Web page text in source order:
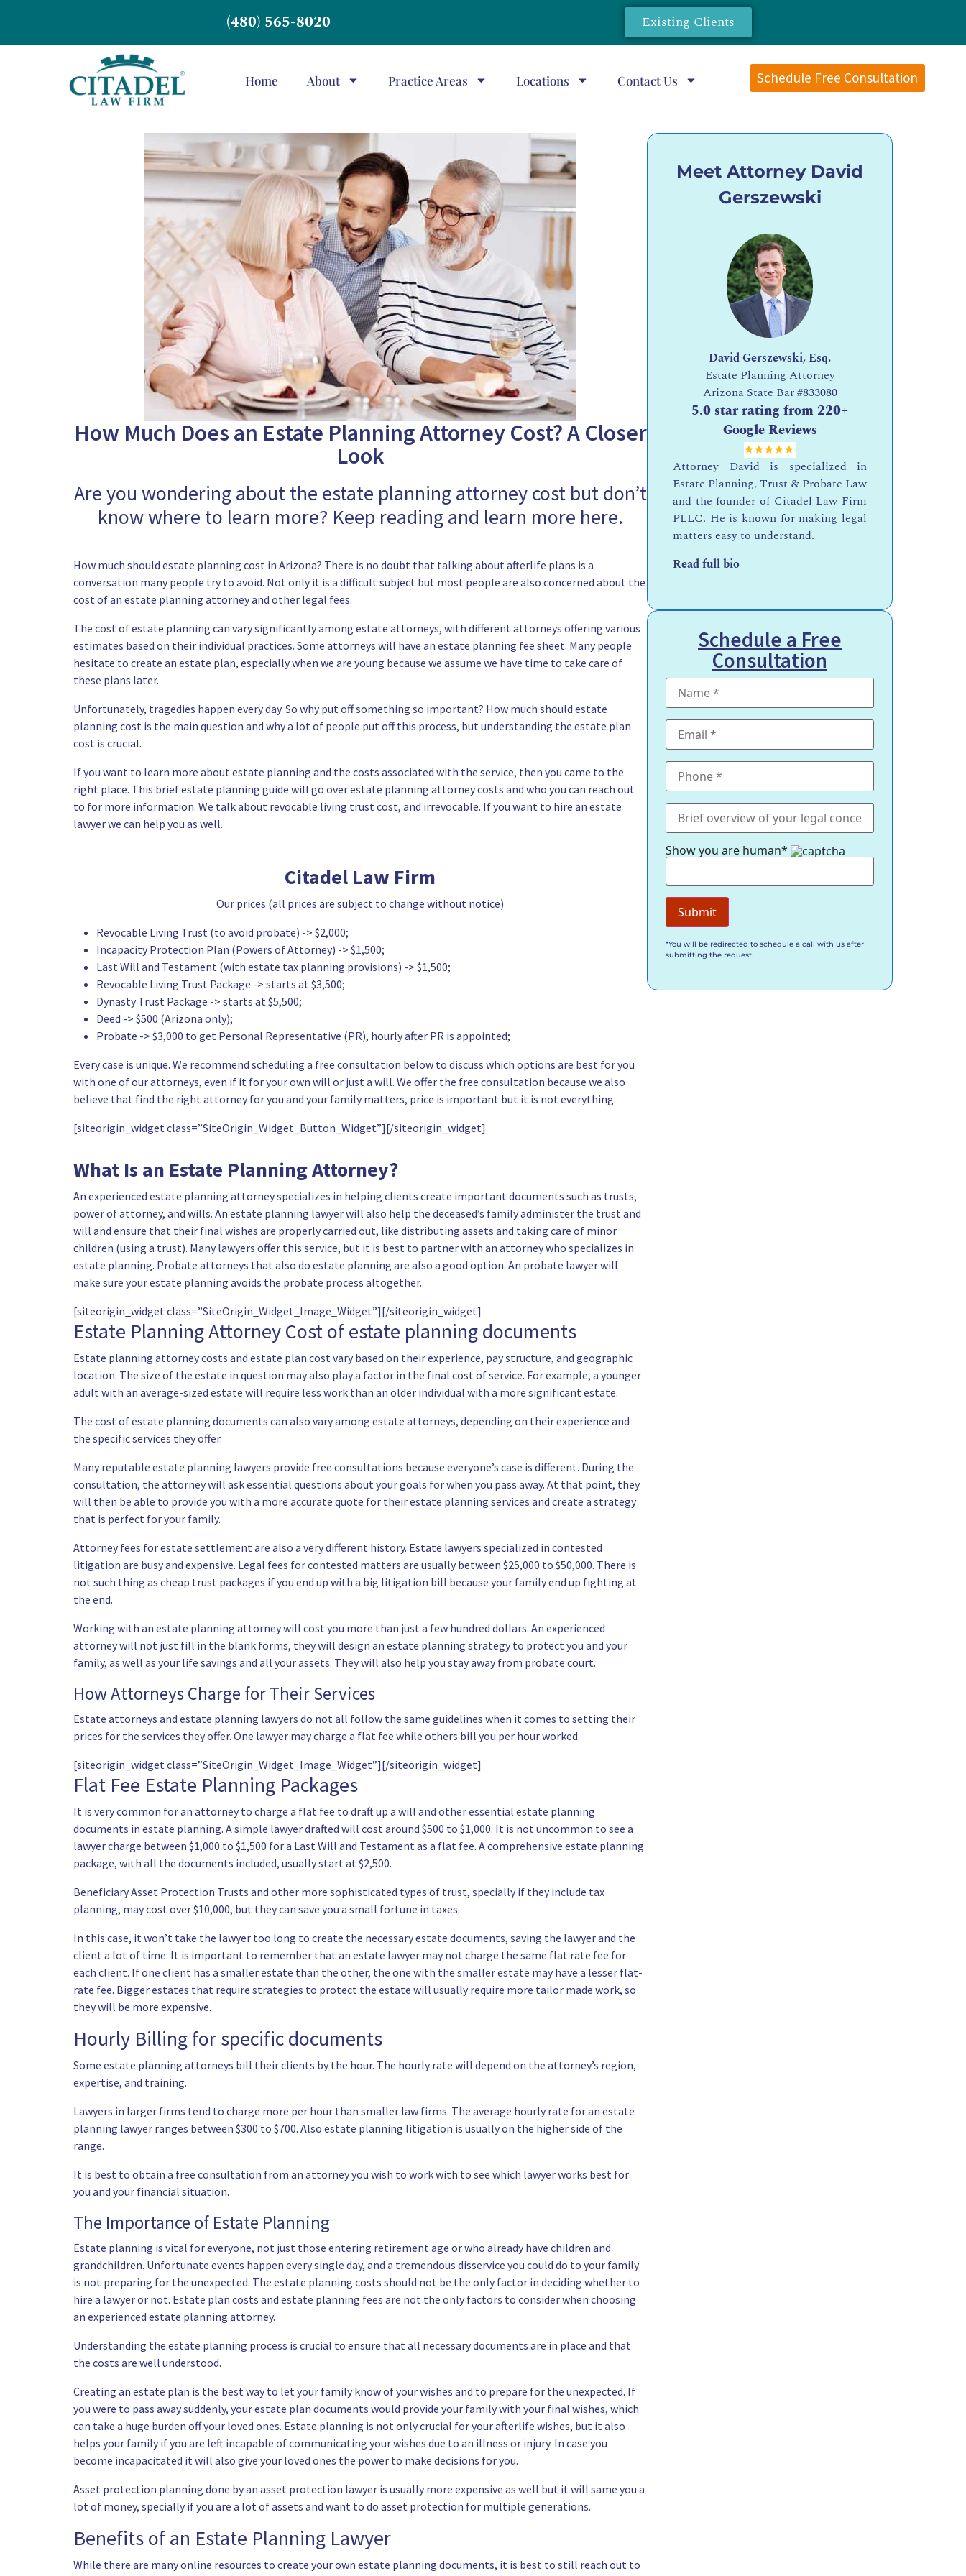
(480) 565-8020 Existing Clients
Home About Practice Areas Locations Contact Us Schedule Free Consultation
How Much Does an Estate Planning Attorney Cost? A Closer
Look
Are you wondering about the estate planning attorney cost but don’t
know where to learn more? Keep reading and learn more here.
How much should estate planning cost in Arizona? There is no doubt that talking about afterlife plans is a
conversation many people try to avoid. Not only it is a difficult subject but most people are also concerned about the
cost of an estate planning attorney and other legal fees.
The cost of estate planning can vary significantly among estate attorneys, with different attorneys offering various
estimates based on their individual practices. Some attorneys will have an estate planning fee sheet. Many people
hesitate to create an estate plan, especially when we are young because we assume we have time to take care of
these plans later.
Unfortunately, tragedies happen every day. So why put off something so important? How much should estate
planning cost is the main question and why a lot of people put off this process, but understanding the estate plan
cost is crucial.
If you want to learn more about estate planning and the costs associated with the service, then you came to the
right place. This brief estate planning guide will go over estate planning attorney costs and who you can reach out
to for more information. We talk about revocable living trust cost, and irrevocable. If you want to hire an estate
lawyer we can help you as well.
Citadel Law Firm
Our prices (all prices are subject to change without notice)
Revocable Living Trust (to avoid probate) -> $2,000;
Incapacity Protection Plan (Powers of Attorney) -> $1,500;
Last Will and Testament (with estate tax planning provisions) -> $1,500;
Revocable Living Trust Package -> starts at $3,500;
Dynasty Trust Package -> starts at $5,500;
Deed -> $500 (Arizona only);
Probate -> $3,000 to get Personal Representative (PR), hourly after PR is appointed;
Every case is unique. We recommend scheduling a free consultation below to discuss which options are best for you
with one of our attorneys, even if it for your own will or just a will. We offer the free consultation because we also
believe that find the right attorney for you and your family matters, price is important but it is not everything.
[siteorigin_widget class=”SiteOrigin_Widget_Button_Widget”][/siteorigin_widget]
What Is an Estate Planning Attorney?
An experienced estate planning attorneyspecializes in helping clients create important documents such as trusts,
power of attorney, and wills. An estate planning lawyer will also help the deceased’s family administer the trust and
will and ensure that their final wishes are properly carried out, like distributing assets and taking care of minor
children (using a trust). Many lawyers offer this service, but it is best to partner with an attorney who specializes in
estate planning. Probate attorneys that also do estate planning are also a good option. An probate lawyer will
make sure your estate planning avoids the probate process altogether.
[siteorigin_widget class=”SiteOrigin_Widget_Image_Widget”][/siteorigin_widget]
Estate Planning Attorney Cost of estate planning documents
Estate planning attorney costs and estate plan cost vary based on their experience, pay structure, and geographic
location. The size of the estate in question may also play a factor in the final cost of service. For example, a younger
adult with an average-sized estate will require less work than an older individual with a more significant estate.
The cost of estate planning documents can also vary among estate attorneys, depending on their experience and
the specific services they offer.
Many reputable estate planning lawyers provide free consultations because everyone’s case is different. During the
consultation, the attorney will ask essential questions about your goals for when you pass away. At that point, they
will then be able to provide you with a more accurate quote for their estate planning services and create a strategy
that is perfect for your family.
Attorney fees for estate settlement are also a very different history. Estate lawyers specialized in contested
litigation are busy and expensive. Legal fees for contested matters are usually between $25,000 to $50,000. There is
not such thing as cheap trust packages if you end up with a big litigation bill because your family end up fighting at
the end.
Working with an estate planning attorney will cost you more than just a few hundred dollars. An experienced
attorney will not just fill in the blank forms, they will design an estate planning strategy to protect you and your
family, as well as your life savings and all your assets. They will also help you stay away from probate court.
How Attorneys Charge for Their Services
Estate attorneys and estate planning lawyers do not all follow the same guidelines when it comes to setting their
prices for the services they offer. One lawyer may charge a flat fee while others bill you per hour worked.
[siteorigin_widget class=”SiteOrigin_Widget_Image_Widget”][/siteorigin_widget]
Flat Fee Estate Planning Packages
It is very common for an attorney to charge a flat fee to draft up a will and other essential estate planning
documents in estate planning. A simple lawyer drafted will cost around $500 to $1,000. It is not uncommon to see a
lawyer charge between $1,000 to $1,500 for a Last Will and Testament as a flat fee. A comprehensive estate planning
package, with all the documents included, usually start at $2,500.
Beneficiary Asset Protection Trusts and other more sophisticated types of trust, specially if they include tax
planning, may cost over $10,000, but they can save you a small fortune in taxes.
In this case, it won’t take the lawyer too long to create the necessary estate documents, saving the lawyer and the
client a lot of time. It is important to remember that an estate lawyer may not charge the same flat rate fee for
each client. If one client has a smaller estate than the other, the one with the smaller estate may have a lesser flat-
rate fee. Bigger estates that require strategies to protect the estate will usually require more tailor made work, so
they will be more expensive.
Hourly Billing for specific documents
Some estate planning attorneys bill their clients by the hour. The hourly rate will depend on the attorney’s region,
expertise, and training.
Lawyers in larger firms tend to charge more per hour than smaller law firms. The average hourly rate for an estate
planning lawyer ranges between $300 to $700. Also estate planning litigation is usually on the higher side of the
range.
It is best to obtain a free consultation from an attorney you wish to work with to see which lawyer works best for
you and your financial situation.
The Importance of Estate Planning
Estate planning is vital for everyone, not just those entering retirement age or who already have children and
grandchildren. Unfortunate events happen every single day, and a tremendous disservice you could do to your family
is not preparing for the unexpected. The estate planning costs should not be the only factor in deciding whether to
hire a lawyer or not. Estate plan costs and estate planning fees are not the only factors to consider when choosing
an experienced estate planning attorney.
Understanding the estate planning process is crucial to ensure that all necessary documents are in place and that
the costs are well understood.
Creating an estate plan is the best way to let your family know of your wishes and to prepare for the unexpected. If
you were to pass away suddenly, your estate plan documents would provide your family with your final wishes, which
can take a huge burden off your loved ones. Estate planning is not only crucial for your afterlife wishes, but it also
helps your family if you are left incapable of communicating your wishes due to an illness or injury. In case you
become incapacitated it will also give your loved ones the power to make decisions for you.
Asset protection planning done by an asset protection lawyer is usually more expensive as well but it will same you a
lot of money, specially if you are a lot of assets and want to do asset protection for multiple generations.
Benefits of an Estate Planning Lawyer
While there are many online resources to create your own estate planning documents, it is best to still reach out to
Meet Attorney David
Gerszewski
David Gerszewski, Esq.
Estate Planning Attorney
Arizona State Bar#833080
5.0 star rating from 220+
Google Reviews
Attorney David is specialized in
Estate Planning, Trust & Probate Law
and the founder of Citadel Law Firm
PLLC. He is known for making legal
matters easy to understand.
Read full bio
Schedule a Free
Consultation
Show you are human*
*You will be redirected to schedule a call with us after
submitting the request.